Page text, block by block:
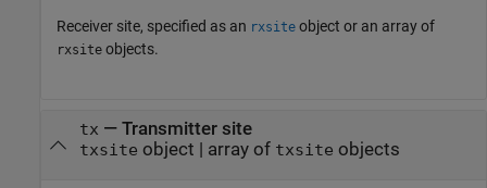
Receiver site, specified as an rxsite object or an array of
rxsite objects.
tx — Transmitter site
txsite object | array of txsite objects